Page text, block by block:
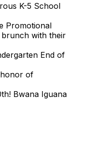
K-5 School
Promotional
with their
End of
of
Bwana Iguana